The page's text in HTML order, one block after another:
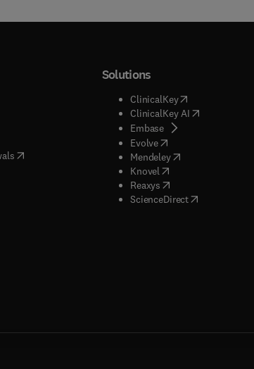
in new tab/window
tab/window
in new tab/window
in new tab/window
( opens in new tab/window
)
in new tab/window
in new tab/window
Solutions
ClinicalKey(opens in new
ClinicalKey AI( opens in new
Embase( opens in new tab/
Evolve( opens in new tab/
Mendeley( opens in new tab/
Knovel opens in new tab/
Reaxys opens in new tab/
ScienceDirect( opens in new